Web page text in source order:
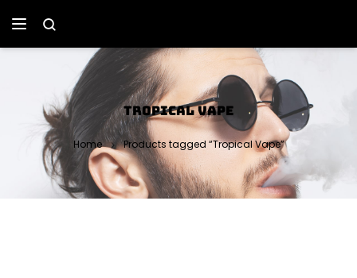
TROPICAL VAPE
Home Products tagged “Tropical Vape”